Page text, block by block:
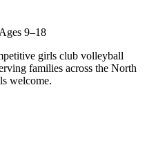
9–18
girls club volleyball
families across the North
welcome.